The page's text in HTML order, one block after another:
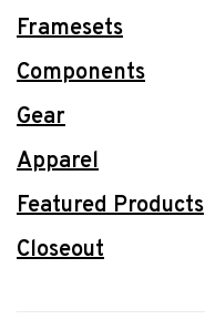
Framesets
Components
Gear
Apparel
Featured Products
Closeout